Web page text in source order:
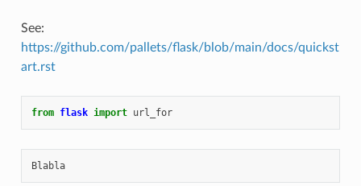
See:
https://github.com/pallets/flask/blob/main/docs/quickst
art.rst
from flask import url_for
Blabla